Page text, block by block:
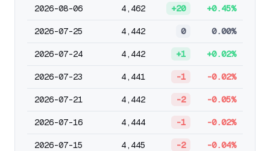
2026-08-06 4,462 +20 +0.45%
2026-07-25 4,442 0 0.00%
2026-07-24 4,442 +1 +0.02%
2026-07-23 4,441 -1 -0.02%
2026-07-21 4,442 -2 -0.05%
2026-07-16 4,444 -1 -0.02%
2026-07-15 4,445 -2 -0.04%